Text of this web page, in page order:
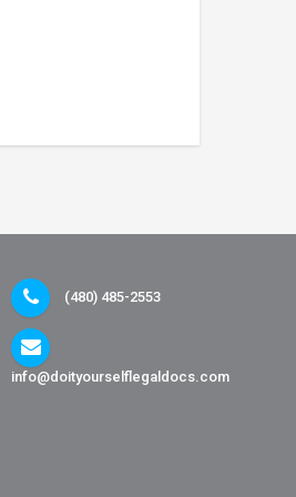
(480) 485-2553
info@doityourselflegaldocs.com